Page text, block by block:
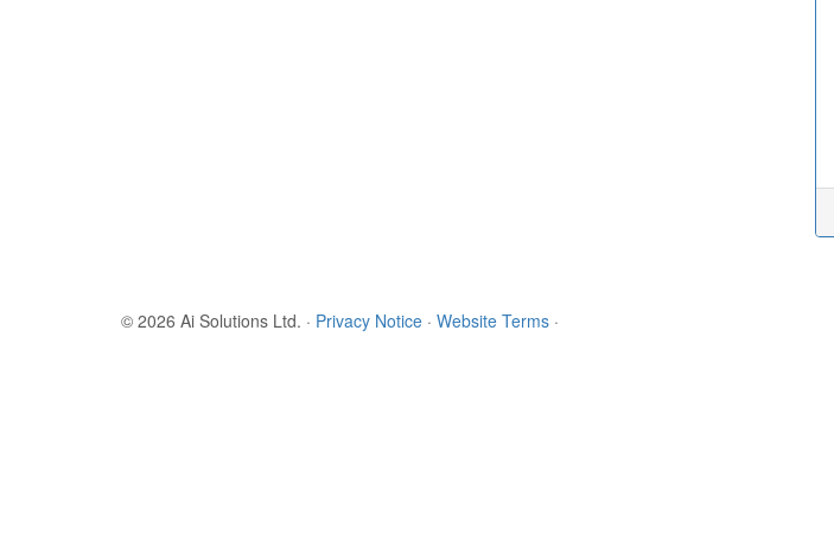
© 2026 Ai Solutions Ltd. · Privacy Notice · Website Terms ·